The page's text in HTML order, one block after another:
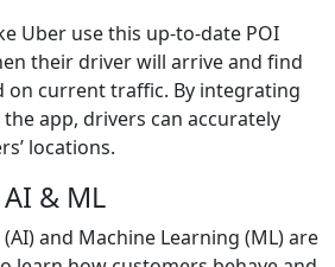
Uber use this up-to-date POI
their driver will arrive and find
on current traffic. By integrating
app, drivers can accurately
locations.
& ML
and Machine Learning (ML) are